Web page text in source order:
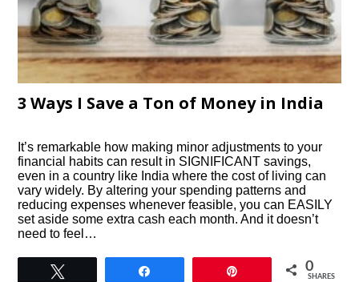
3 Ways I Save a Ton of Money in India
It’s remarkable how making minor adjustments to your
financial habits can result in SIGNIFICANT savings,
even in a country like India where the cost of living can
vary widely. By altering your spending patterns and
reducing expenses whenever feasible, you can EASILY
set aside some extra cash each month. And it doesn’t
need to feel…
0
SHARES